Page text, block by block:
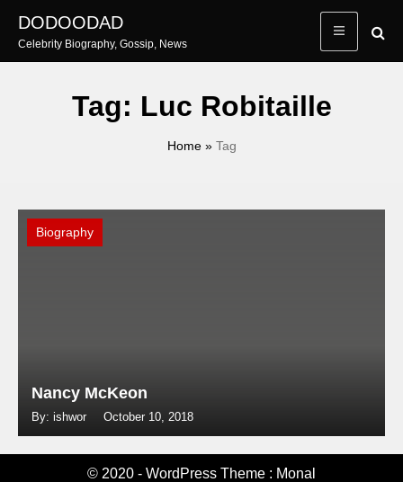
content
DODOODAD
Celebrity Biography, Gossip, News
Tag: Luc Robitaille
Home» Tag
Biography
Nancy McKeon
By: ishwor October 10, 2018
© 2020 - WordPress Theme : Monal